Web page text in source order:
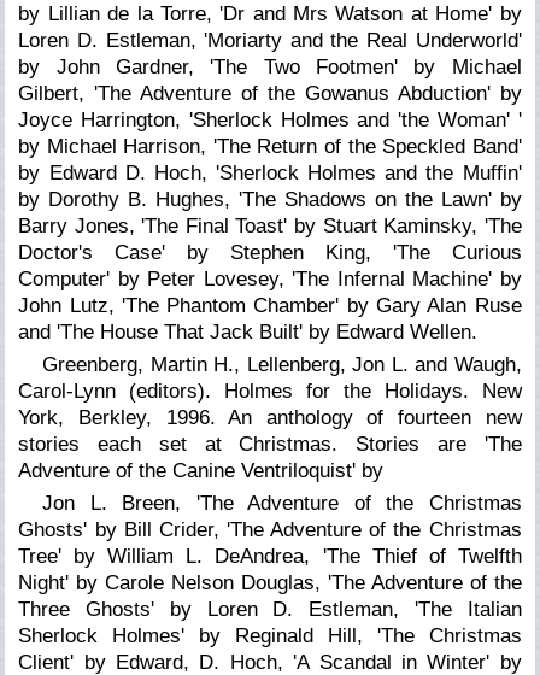
by Lillian de la Torre, 'Dr and Mrs Watson at Home' by
Loren D. Estleman, 'Moriarty and the Real Underworld'
by John Gardner, 'The Two Footmen' by Michael
Gilbert, 'The Adventure of the Gowanus Abduction' by
Joyce Harrington, 'Sherlock Holmes and 'the Woman' '
by Michael Harrison, 'The Return of the Speckled Band'
by Edward D. Hoch, 'Sherlock Holmes and the Muffin'
by Dorothy B. Hughes, 'The Shadows on the Lawn' by
Barry Jones, 'The Final Toast' by Stuart Kaminsky, 'The
Doctor's Case' by Stephen King, 'The Curious
Computer' by Peter Lovesey, 'The Infernal Machine' by
John Lutz, 'The Phantom Chamber' by Gary Alan Ruse
and 'The House That Jack Built' by Edward Wellen.
Greenberg, Martin H., Lellenberg, Jon L. and Waugh,
Carol-Lynn (editors). Holmes for the Holidays. New
York, Berkley, 1996. An anthology of fourteen new
stories each set at Christmas. Stories are 'The
Adventure of the Canine Ventriloquist' by
Jon L. Breen, 'The Adventure of the Christmas
Ghosts' by Bill Crider, 'The Adventure of the Christmas
Tree' by William L. DeAndrea, 'The Thief of Twelfth
Night' by Carole Nelson Douglas, 'The Adventure of the
Three Ghosts' by Loren D. Estleman, 'The Italian
Sherlock Holmes' by Reginald Hill, 'The Christmas
Client' by Edward, D. Hoch, 'A Scandal in Winter' by